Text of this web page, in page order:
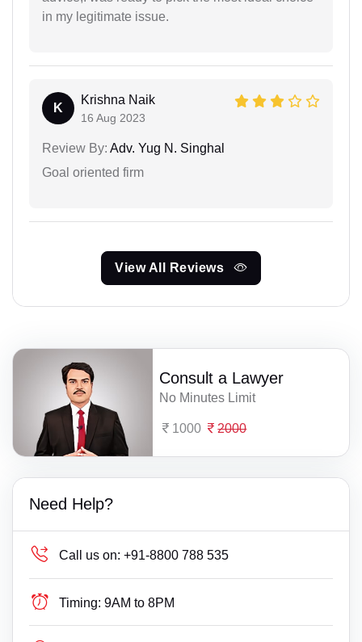
in my legitimate issue.
K
Krishna Naik
16 Aug 2023
Review By: Adv. Yug N. Singhal
Goal oriented firm
View All Reviews
Consult a Lawyer
No Minutes Limit
1000 2000
Need Help?
Call us on: +91-8800 788 535
Timing: 9AM to 8PM